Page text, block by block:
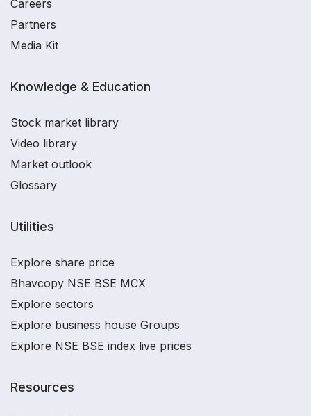
Careers
Partners
Media Kit
Knowledge & Education
Stock market library
Video library
Market outlook
Glossary
Utilities
Explore share price
Bhavcopy NSE BSE MCX
Explore sectors
Explore business house Groups
Explore NSE BSE index live prices
Resources